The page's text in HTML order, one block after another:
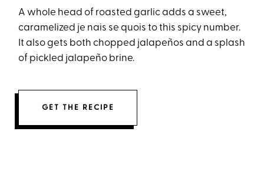
A whole head of roasted garlic adds a sweet,
caramelized je nais se quois to this spicy number.
It also gets both chopped jalapeños and a splash
of pickled jalapeño brine.
GET THE RECIPE